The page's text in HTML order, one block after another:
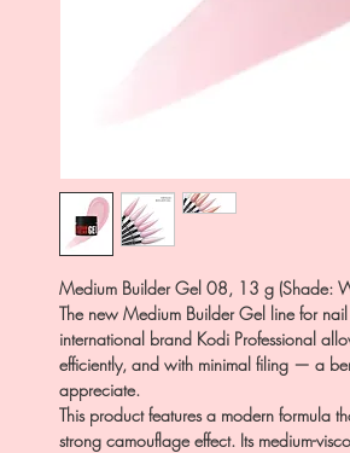
Medium Builder Gel 08, 13 g (Shade:
The new Medium Builder Gel line for
international brand Kodi Professional
efficiently, and with minimal filing — a
appreciate.
This product features a modern formula
strong camouflage effect. Its medium-